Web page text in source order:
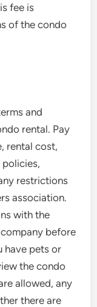
fee is
of the condo
and
rental. Pay
rental cost,
restrictions
association.
with the
before
have pets or
the condo
allowed, any
there are